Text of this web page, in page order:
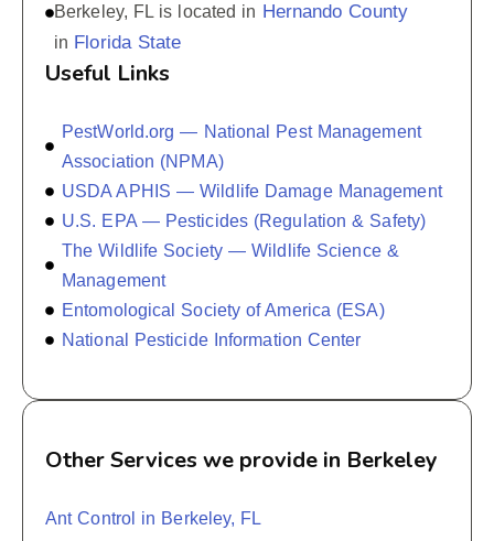
Berkeley, FL is located in Hernando County
in Florida State
Useful Links
PestWorld.org — National Pest Management
Association (NPMA)
USDA APHIS — Wildlife Damage Management
U.S. EPA — Pesticides (Regulation & Safety)
The Wildlife Society — Wildlife Science &
Management
Entomological Society of America (ESA)
National Pesticide Information Center
Other Services we provide in Berkeley
Ant Control in Berkeley, FL